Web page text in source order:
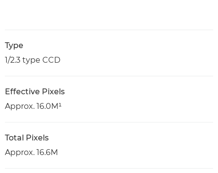
Type
1/2.3 type CCD
Effective Pixels
Approx. 16.0M¹
Total Pixels
Approx. 16.6M